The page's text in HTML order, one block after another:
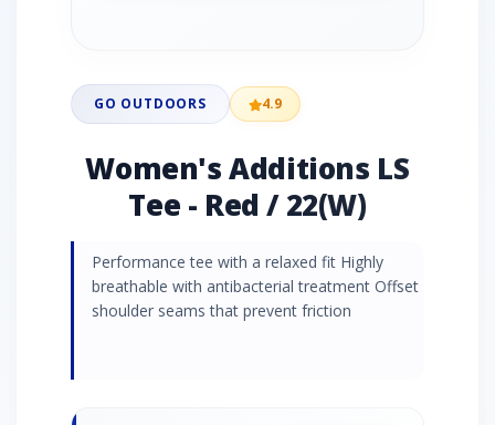
GO OUTDOORS 4.9
Women's Additions LS
Tee - Red / 22(W)
Performance tee with a relaxed fit Highly
breathable with antibacterial treatment Offset
shoulder seams that prevent friction